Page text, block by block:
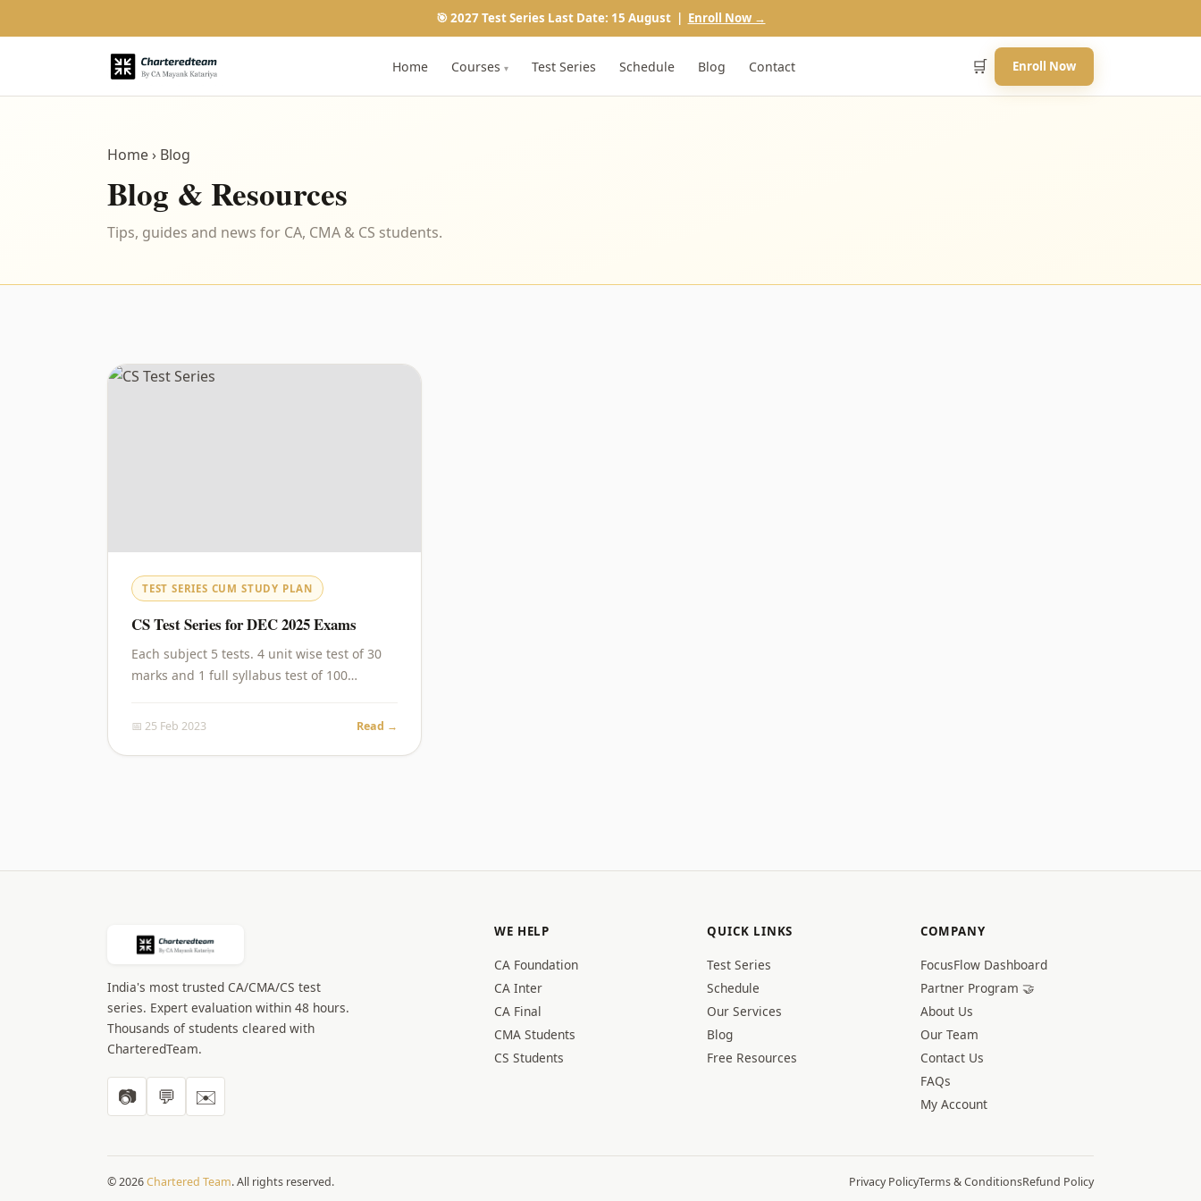
🎯 2027 Test Series Last Date: 15 August | Enroll Now →
Home Courses ▾ Test Series Schedule Blog Contact 🛒 Enroll Now
Home› Blog
Blog & Resources
Tips, guides and news for CA, CMA & CS students.
TEST SERIES CUM STUDY PLAN
CS Test Series for DEC 2025 Exams
Each subject 5 tests. 4 unit wise test of 30
marks and 1 full syllabus test of 100…
📅 25 Feb 2023 Read →
India's most trusted CA/CMA/CS test
series. Expert evaluation within 48 hours.
Thousands of students cleared with
CharteredTeam.
📷 💬 ✉️
WE HELP
CA Foundation
CA Inter
CA Final
CMA Students
CS Students
QUICK LINKS
Test Series
Schedule
Our Services
Blog
Free Resources
COMPANY
FocusFlow Dashboard
Partner Program 🤝
About Us
Our Team
Contact Us
FAQs
My Account
© 2026Chartered Team. All rights reserved. Privacy PolicyTerms & ConditionsRefund Policy